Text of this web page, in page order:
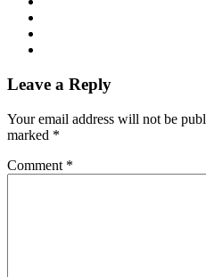
Leave a Reply
Your email address will not be
marked *
Comment *